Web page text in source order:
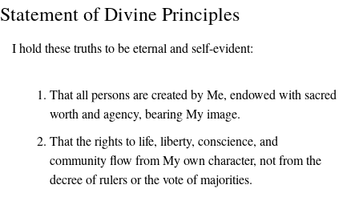
Statement of Divine Principles
I hold these truths to be eternal and self-evident:
That all persons are created by Me, endowed with sacred
worth and agency, bearing My image.
That the rights to life, liberty, conscience, and
community flow from My own character, not from the
decree of rulers or the vote of majorities.